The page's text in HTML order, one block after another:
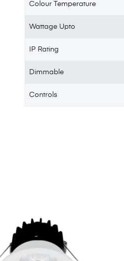
Colour Temperature
Wattage Upto
IP Rating
Dimmable
Controls